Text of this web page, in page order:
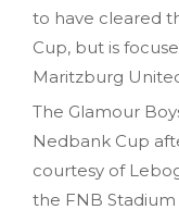
to have cleared
Cup, but is
Maritzburg
The Glamour
Nedbank Cup
courtesy of
the FNB Stadium